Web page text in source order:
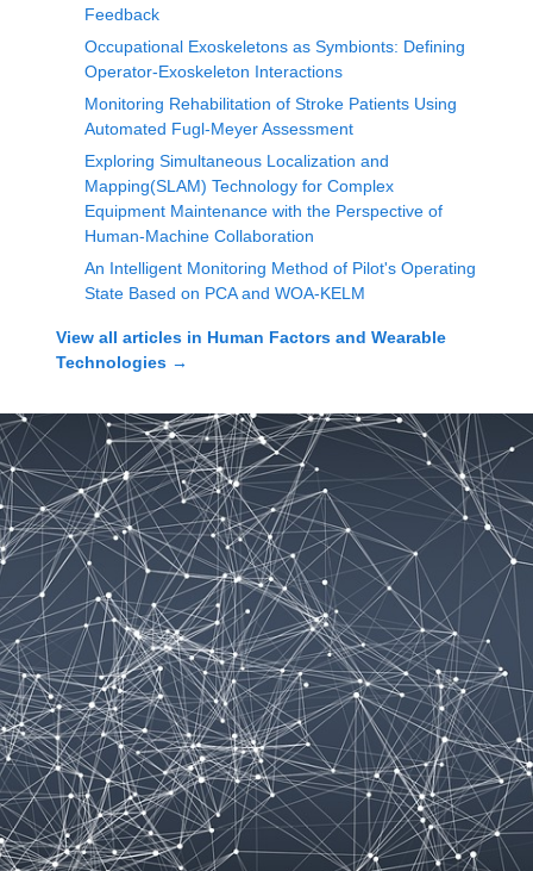
Feedback
Occupational Exoskeletons as Symbionts: Defining
Operator-Exoskeleton Interactions
Monitoring Rehabilitation of Stroke Patients Using
Automated Fugl-Meyer Assessment
Exploring Simultaneous Localization and
Mapping(SLAM) Technology for Complex
Equipment Maintenance with the Perspective of
Human-Machine Collaboration
An Intelligent Monitoring Method of Pilot's Operating
State Based on PCA and WOA-KELM
View all articles in Human Factors and Wearable
Technologies →